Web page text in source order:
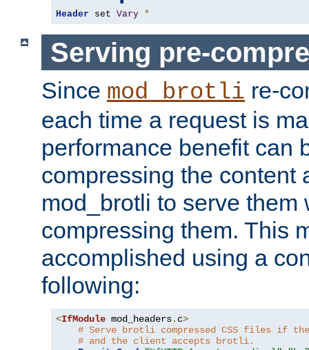
Header set Vary *
Serving pre-
Since mod_brotli re-
each time a request is
performance benefit can
compressing the content
mod_brotli to serve them
compressing them. This
accomplished using a
following:
<IfModule mod_headers. c>
# Serve brotli compressed CSS files if
# and the client accepts brotli.